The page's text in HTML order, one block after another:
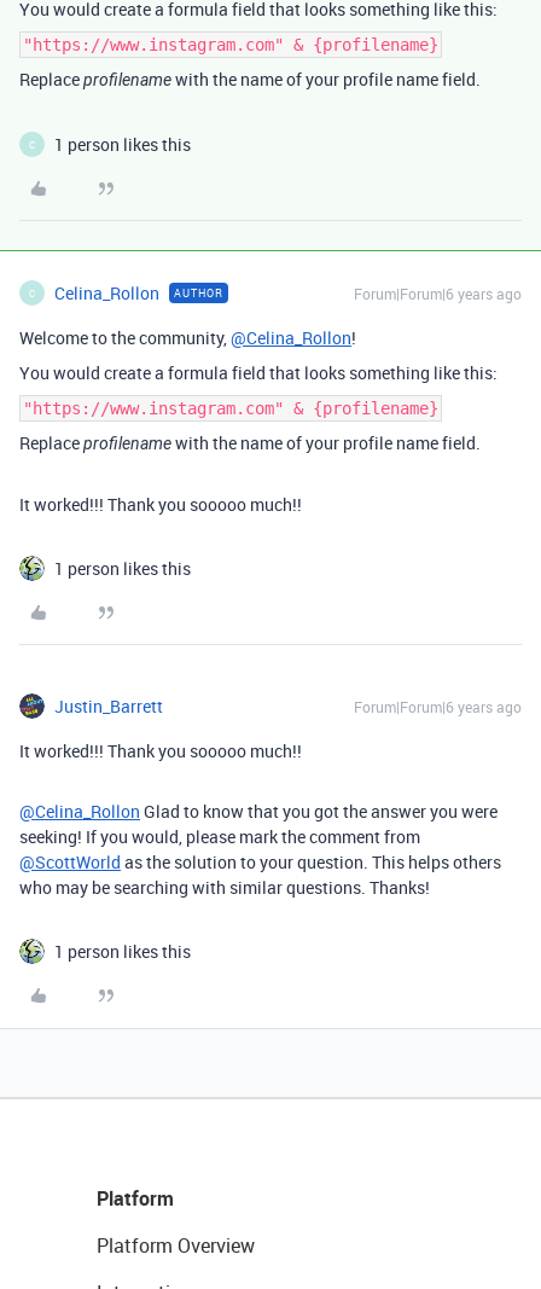
You would create a formula field that looks something like this:
"https://www.instagram.com" & {profilename}
Replaceprofilenamewith the name of your profile name field.
C 1 person likes this
C Celina_Rollon AUTHOR Forum|Forum|6 years ago
Welcome to the community,@Celina_Rollon!
You would create a formula field that looks something like this:
"https://www.instagram.com" & {profilename}
Replaceprofilenamewith the name of your profile name field.
It worked!!! Thank you sooooo much!!
1 person likes this
Justin_Barrett Forum|Forum|6 years ago
It worked!!! Thank you sooooo much!!
@Celina_Rollon Glad to know that you got the answer you were
seeking! If you would, please mark the comment from
@ScottWorld as the solution to your question. This helps others
who may be searching with similar questions. Thanks!
1 person likes this
Platform
Platform Overview